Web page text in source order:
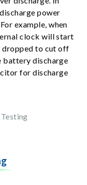
power
example, when
clock will start
dropped to cut off
battery discharge
for discharge